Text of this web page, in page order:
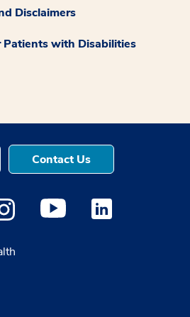
Disclaimers
Patients with Disabilities
Contact Us
a new window
opens a new window
Instagram opens a new
Medstar Youtube opens a
Medstar Linkedin